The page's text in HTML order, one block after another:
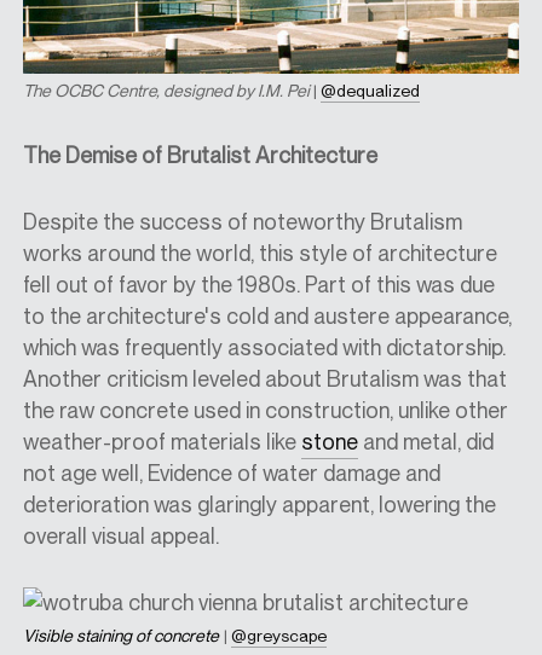
The OCBC Centre, designed by I.M. Pei|@dequalized
The Demise of Brutalist Architecture
Despite the success of noteworthy Brutalism
works around the world, this style of architecture
fell out of favor by the 1980s. Part of this was due
to the architecture's cold and austere appearance,
which was frequently associated with dictatorship.
Another criticism leveled about Brutalism was that
the raw concrete used in construction, unlike other
weather-proof materials like stone and metal, did
not age well, Evidence of water damage and
deterioration was glaringly apparent, lowering the
overall visual appeal.
Visible staining of concrete |@greyscape